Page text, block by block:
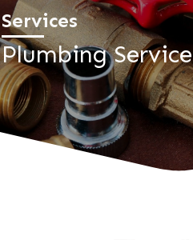
Services
Plumbing Service